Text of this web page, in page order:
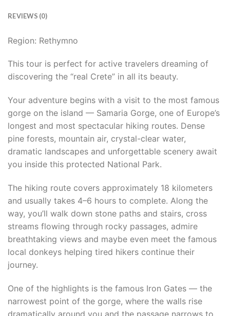
REVIEWS (0)
Region: Rethymno
This tour is perfect for active travelers dreaming of
discovering the “real Crete” in all its beauty.
Your adventure begins with a visit to the most famous
gorge on the island — Samaria Gorge, one of Europe’s
longest and most spectacular hiking routes. Dense
pine forests, mountain air, crystal-clear water,
dramatic landscapes and unforgettable scenery await
you inside this protected National Park.
The hiking route covers approximately 18 kilometers
and usually takes 4–6 hours to complete. Along the
way, you’ll walk down stone paths and stairs, cross
streams flowing through rocky passages, admire
breathtaking views and maybe even meet the famous
local donkeys helping tired hikers continue their
journey.
One of the highlights is the famous Iron Gates — the
narrowest point of the gorge, where the walls rise
dramatically around you and the passage narrows to